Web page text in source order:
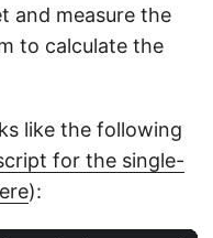
and measure the
to calculate the
like the following
for the single-
):